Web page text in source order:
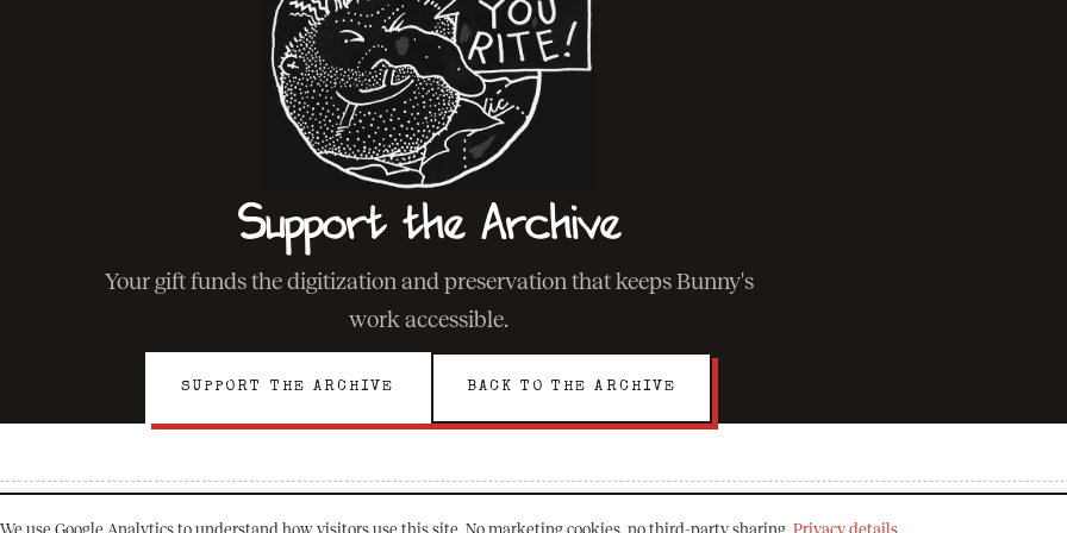
Support the Archive
Your gift funds the digitization and preservation that keeps Bunny's
work accessible.
SUPPORT THE ARCHIVE BACK TO THE ARCHIVE